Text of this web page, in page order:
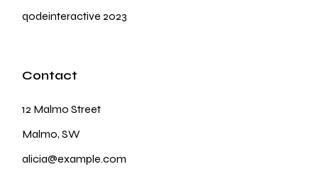
qodeinteractive 2023
Contact
12 Malmo Street
Malmo, SW
alicia@example.com